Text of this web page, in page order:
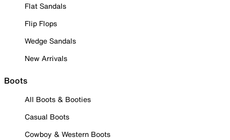
Flat Sandals
Flip Flops
Wedge Sandals
New Arrivals
Boots
All Boots & Booties
Casual Boots
Cowboy & Western Boots